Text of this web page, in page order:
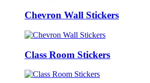
Chevron Wall Stickers
Class Room Stickers